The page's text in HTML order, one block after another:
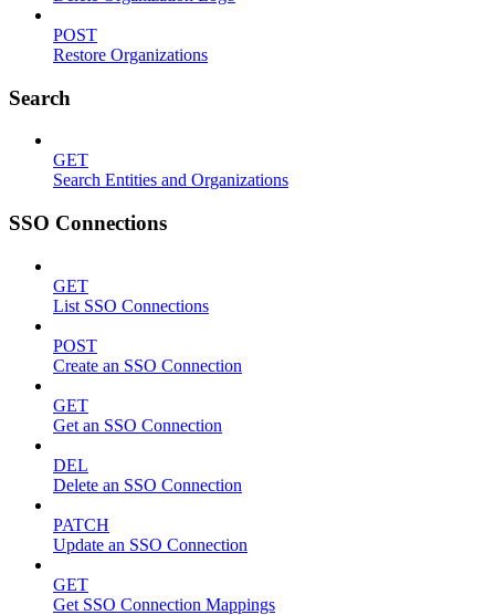
POST
Restore Organizations
Search
GET
Search Entities and Organizations
SSO Connections
GET
List SSO Connections
POST
Create an SSO Connection
GET
Get an SSO Connection
DEL
Delete an SSO Connection
PATCH
Update an SSO Connection
GET
Get SSO Connection Mappings